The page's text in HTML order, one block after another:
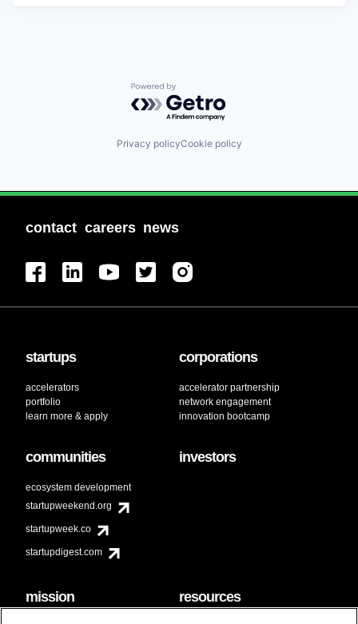
Powered by Getro.com
Privacy policyCookie policy
contact careers news
startups
accelerators
portfolio
learn more & apply
corporations
accelerator partnership
network engagement
innovation bootcamp
communities
ecosystem development
startupweekend.org
startupweek.co
startupdigest.com
investors
mission resources